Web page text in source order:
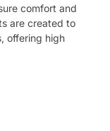
comfort and
are created to
offering high